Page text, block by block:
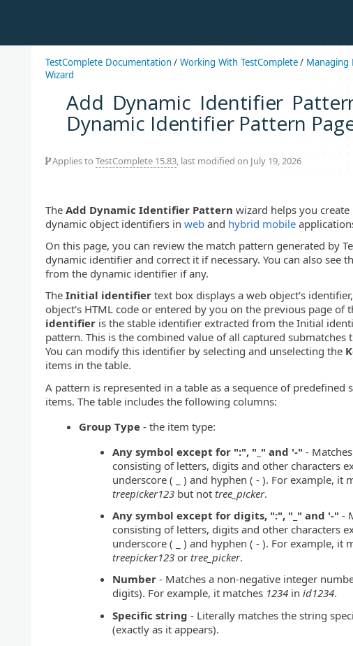
TestComplete Documentation/Working With TestComplete/ Managing
Wizard
Add Dynamic Identifier
Dynamic Identifier Pattern
Applies to TestComplete 15.83, last modified on July 19, 2026
The Add Dynamic Identifier Pattern wizard helps you
dynamic object identifiers in web and hybrid mobile
On this page, you can review the match pattern generated by
dynamic identifier and correct it if necessary. You can also see
from the dynamic identifier if any.
The Initial identifier text box displays a web object’s
object’s HTML code or entered by you on the previous page of
identifier is the stable identifier extracted from the Initial
pattern. This is the combined value of all captured submatches
You can modify this identifier by selecting and unselecting the
items in the table.
A pattern is represented in a table as a sequence of predefined
items. The table includes the following columns:
Group Type - the item type:
Any symbol except for ":", "_" and '-" -
consisting of letters, digits and other characters
underscore ( _ ) and hyphen ( - ). For example, it
treepicker123 but nottree_picker.
Any symbol except for digits, ":", "_" and '-" -
consisting of letters, digits and other characters
underscore ( _ ) and hyphen ( - ). For example, it
treepicker123 ortree_picker.
Number - Matches a non-negative integer
digits). For example, it matches 1234 inid1234.
Specific string - Literally matches the string
(exactly as it appears).